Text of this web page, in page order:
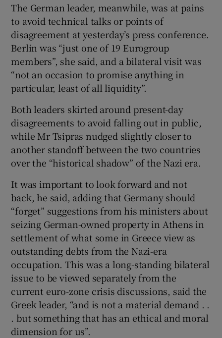
The German leader, meanwhile, was at pains
to avoid technical talks or points of
disagreement at yesterday’s press conference.
Berlin was “just one of 19 Eurogroup
members”, she said, and a bilateral visit was
“not an occasion to promise anything in
particular, least of all liquidity”.
Both leaders skirted around present-day
disagreements to avoid falling out in public,
while Mr Tsipras nudged slightly closer to
another standoff between the two countries
over the “historical shadow” of the Nazi era.
It was important to look forward and not
back, he said, adding that Germany should
“forget” suggestions from his ministers about
seizing German-owned property in Athens in
settlement of what some in Greece view as
outstanding debts from the Nazi-era
occupation. This was a long-standing bilateral
issue to be viewed separately from the
current euro-zone crisis discussions, said the
Greek leader, “and is not a material demand . .
. but something that has an ethical and moral
dimension for us”.